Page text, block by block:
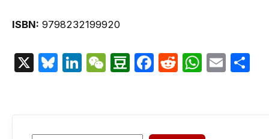
ISBN: 9798232199920
X Bluesky
LinkedIn
WeChat
Douban
Facebook
Reddit